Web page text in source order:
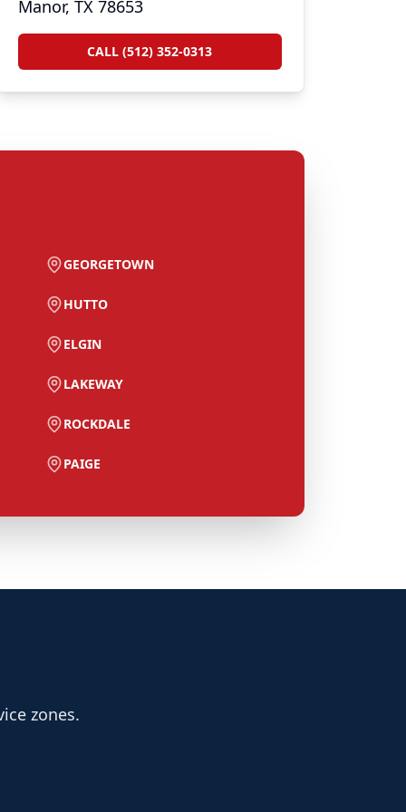
Manor, TX 78653
CALL (512) 352-0313
GEORGETOWN
HUTTO
ELGIN
LAKEWAY
ROCKDALE
PAIGE
zones.